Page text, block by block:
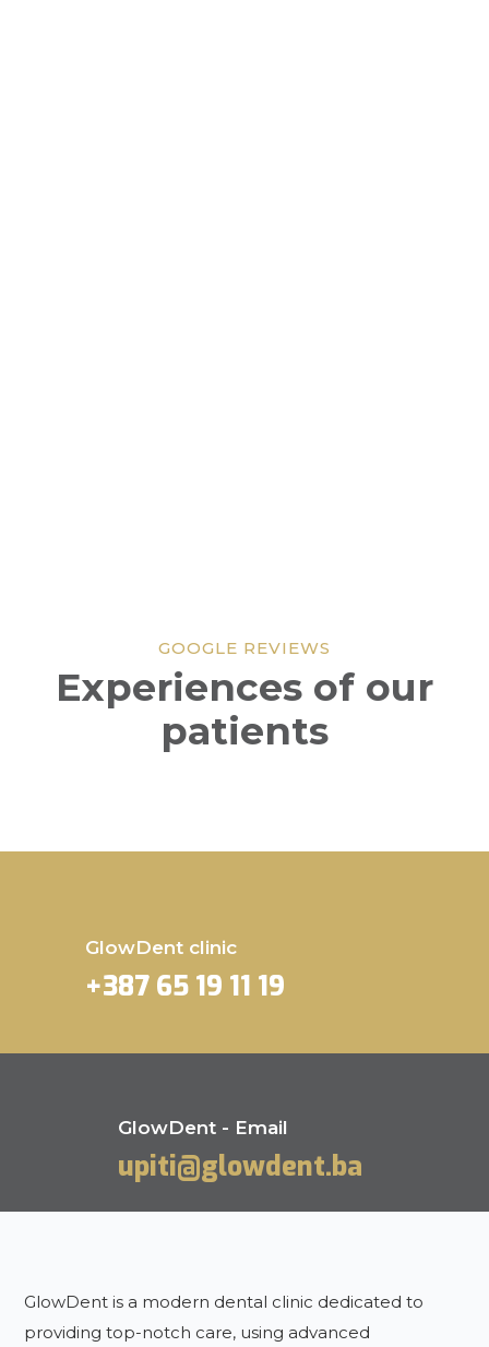
GOOGLE REVIEWS
Experiences of our
patients
GlowDent clinic
+387 65 19 11 19
GlowDent - Email
upiti@glowdent.ba
GlowDent is a modern dental clinic dedicated to
providing top-notch care, using advanced